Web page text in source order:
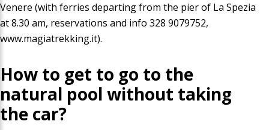
Venere (with ferries departing from the pier of La Spezia
at 8.30 am, reservations and info 328 9079752,
www.magiatrekking.it).
How to get to go to the
natural pool without taking
the car?